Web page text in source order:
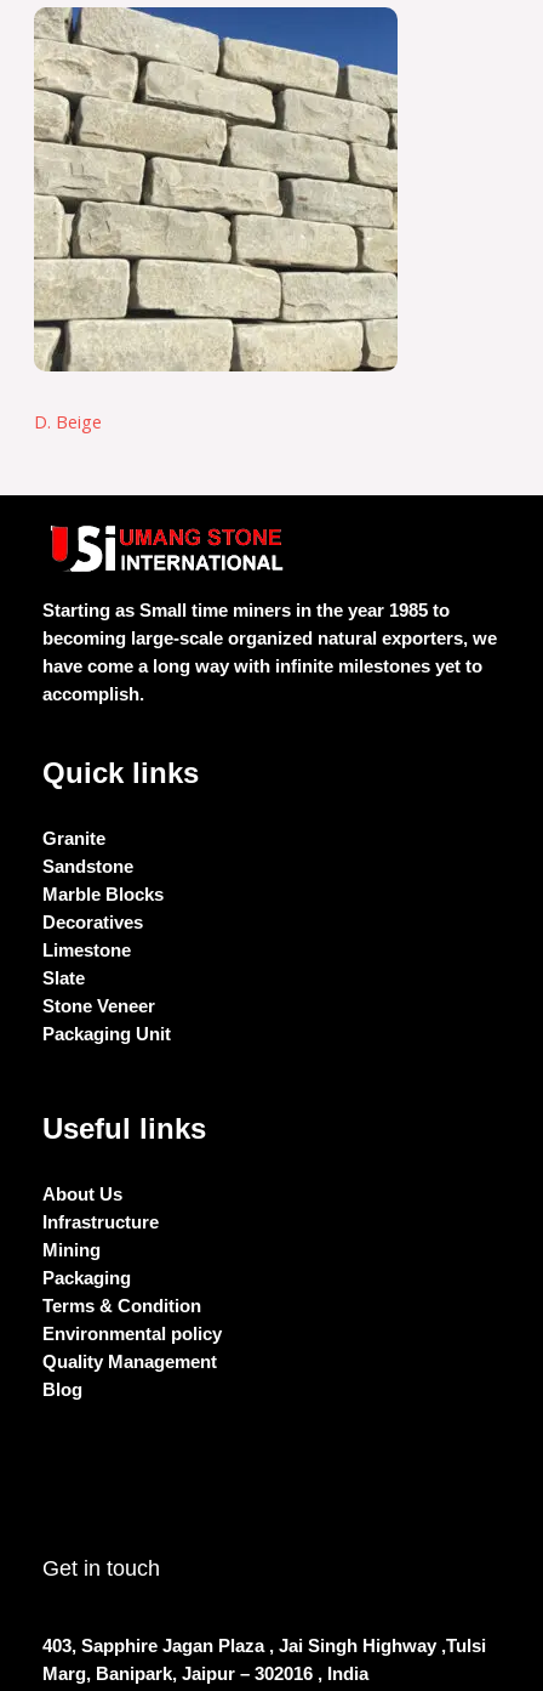
D. Beige
Starting as Small time miners in the year 1985 to
becoming large-scale organized natural exporters, we
have come a long way with infinite milestones yet to
accomplish.
Quick links
Granite
Sandstone
Marble Blocks
Decoratives
Limestone
Slate
Stone Veneer
Packaging Unit
Useful links
About Us
Infrastructure
Mining
Packaging
Terms & Condition
Environmental policy
Quality Management
Blog
Get in touch
403, Sapphire Jagan Plaza , Jai Singh Highway ,Tulsi
Marg, Banipark, Jaipur – 302016 , India